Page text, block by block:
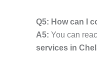
Q5: How can I
A5: You can
services in